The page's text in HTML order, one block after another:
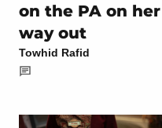
on the PA on her
way out
Towhid Rafid